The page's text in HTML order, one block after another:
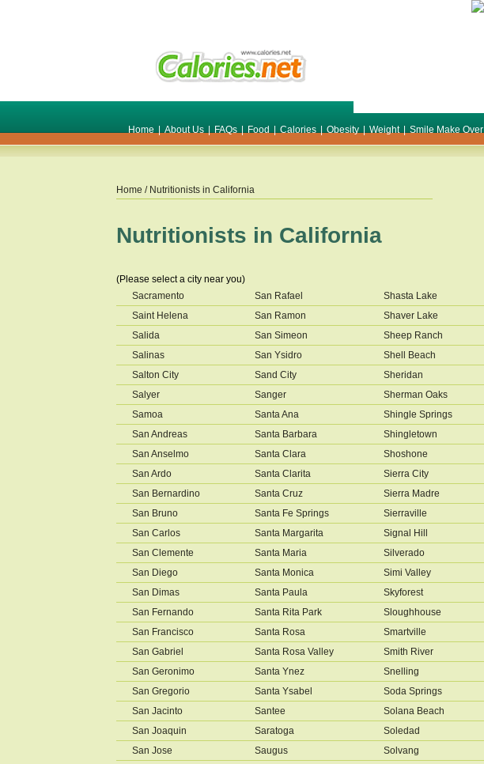
Home | About Us | FAQs | Food | Calories | Obesity | Weight | Smile Make Over
Home / Nutritionists in California
Nutritionists in California
(Please select a city near you)
Sacramento
Saint Helena
Salida
Salinas
Salton City
Salyer
Samoa
San Andreas
San Anselmo
San Ardo
San Bernardino
San Bruno
San Carlos
San Clemente
San Diego
San Dimas
San Fernando
San Francisco
San Gabriel
San Geronimo
San Gregorio
San Jacinto
San Joaquin
San Jose
San Rafael
San Ramon
San Simeon
San Ysidro
Sand City
Sanger
Santa Ana
Santa Barbara
Santa Clara
Santa Clarita
Santa Cruz
Santa Fe Springs
Santa Margarita
Santa Maria
Santa Monica
Santa Paula
Santa Rita Park
Santa Rosa
Santa Rosa Valley
Santa Ynez
Santa Ysabel
Santee
Saratoga
Saugus
Shasta Lake
Shaver Lake
Sheep Ranch
Shell Beach
Sheridan
Sherman Oaks
Shingle Springs
Shingletown
Shoshone
Sierra City
Sierra Madre
Sierraville
Signal Hill
Silverado
Simi Valley
Skyforest
Sloughhouse
Smartville
Smith River
Snelling
Soda Springs
Solana Beach
Soledad
Solvang